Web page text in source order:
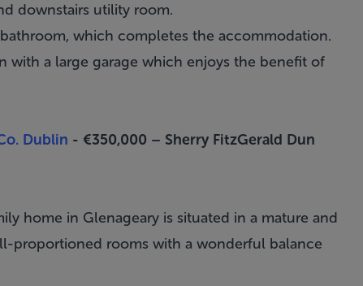
downstairs utility room.
which completes the accommodation.
with a large garage which enjoys the benefit of
Dublin - €350,000 – Sherry FitzGerald Dun
home in Glenageary is situated in a mature and
proportioned rooms with a wonderful balance